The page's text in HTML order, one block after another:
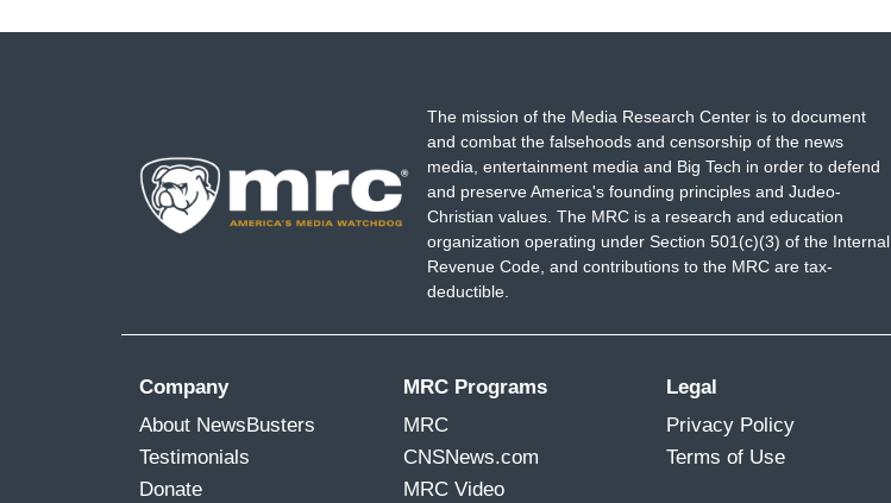
The mission of the Media Research Center is to document
and combat the falsehoods and censorship of the news
media, entertainment media and Big Tech in order to defend
and preserve America's founding principles and Judeo-
Christian values. The MRC is a research and education
organization operating under Section 501(c)(3) of the Internal
Revenue Code, and contributions to the MRC are tax-
deductible.
Company
About NewsBusters
Testimonials
Donate
MRC Programs
MRC
CNSNews.com
MRC Video
Legal
Privacy Policy
Terms of Use